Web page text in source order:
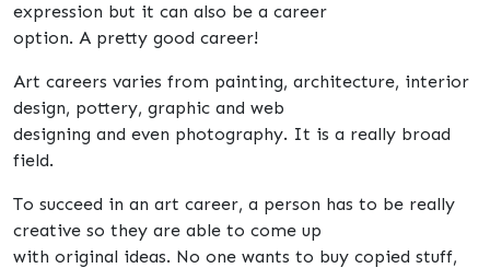
expression but it can also be a career
option. A pretty good career!
Art careers varies from painting, architecture, interior
design, pottery, graphic and web
designing and even photography. It is a really broad
field.
To succeed in an art career, a person has to be really
creative so they are able to come up
with original ideas. No one wants to buy copied stuff,